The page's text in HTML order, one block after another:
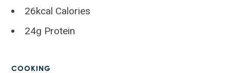
26kcal Calories
24g Protein
COOKING